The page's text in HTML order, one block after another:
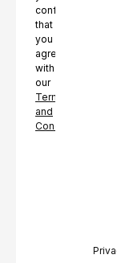
confirming
that
you
agree
with
our
Terms
and
Conditions.